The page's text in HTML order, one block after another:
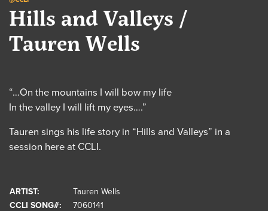
Hills and Valleys /
Tauren Wells
“…On the mountains I will bow my life
In the valley I will lift my eyes….”
Tauren sings his life story in “Hills and Valleys” in a
session here at CCLI.
ARTIST:
Tauren Wells
CCLI SONG#:
7060141